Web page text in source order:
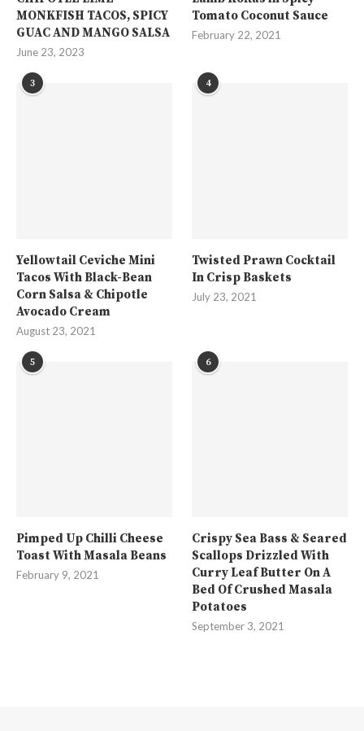
MONKFISH TACOS, SPICY
GUAC AND MANGO SALSA
June 23, 2023
Tomato Coconut Sauce
February 22, 2021
3
Yellowtail Ceviche Mini
Tacos With Black-Bean
Corn Salsa & Chipotle
Avocado Cream
August 23, 2021
4
Twisted Prawn Cocktail
In Crisp Baskets
July 23, 2021
5
Pimped Up Chilli Cheese
Toast With Masala Beans
February 9, 2021
6
Crispy Sea Bass & Seared
Scallops Drizzled With
Curry Leaf Butter On A
Bed Of Crushed Masala
Potatoes
September 3, 2021